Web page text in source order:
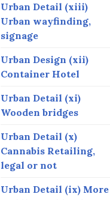
Urban Detail (xiii)
Urban wayfinding,
signage
Urban Design (xii)
Container Hotel
Urban Detail (xi)
Wooden bridges
Urban Detail (x)
Cannabis Retailing,
legal or not
Urban Detail (ix) More